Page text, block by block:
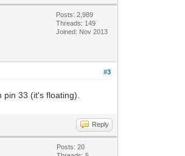
Posts: 2,989
Threads: 149
Joined: Nov 2013
#3
33 (it's floating).
Reply
Posts: 20